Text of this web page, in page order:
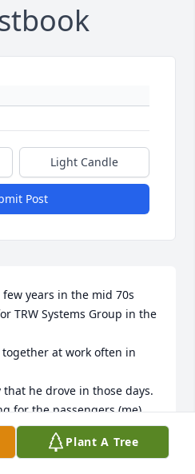
Light Candle
Post
years in the mid 70s
TRW Systems Group in the
at work often in
he drove in those days.
for the passengers (me).
me and was very Plant A Tree